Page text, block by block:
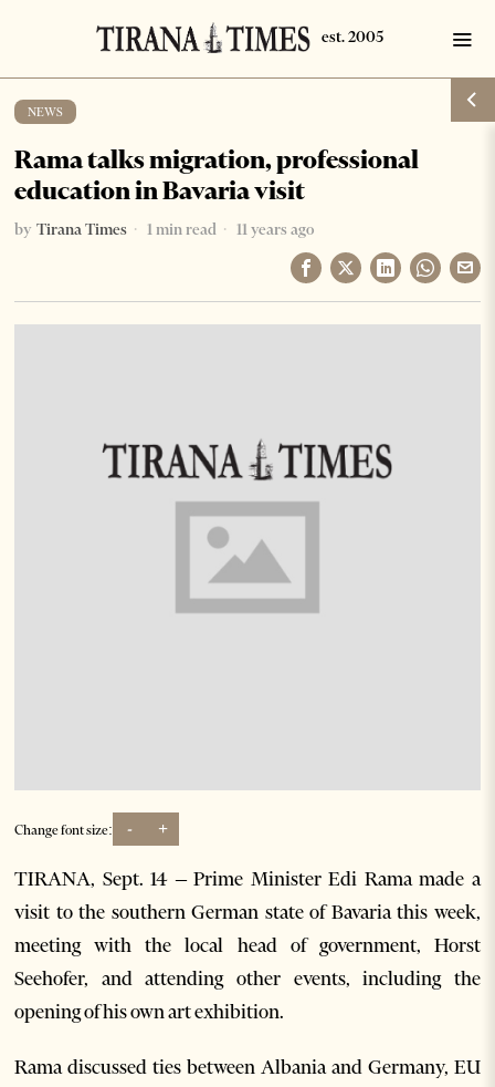
NEWS
Rama talks migration, professional
education in Bavaria visit
by Tirana Times 1 min read 11 years ago
Change font size: - +
TIRANA, Sept. 14 – Prime Minister Edi Rama made a
visit to the southern German state of Bavaria this week,
meeting with the local head of government, Horst
Seehofer, and attending other events, including the
opening of his own art exhibition.
Rama discussed ties between Albania and Germany, EU